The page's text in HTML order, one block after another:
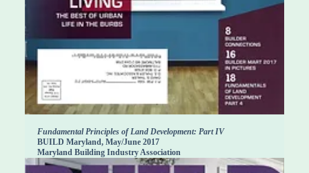
Fundamental Principles of Land Development: Part IV
BUILD Maryland, May/June 2017
Maryland Building Industry Association